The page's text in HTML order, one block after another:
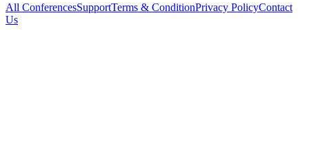
All ConferencesSupportTerms & ConditionPrivacy PolicyContact
Us